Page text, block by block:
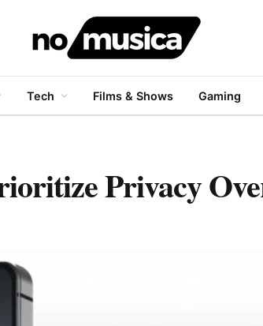
Tech Films & Shows Gaming
Privacy